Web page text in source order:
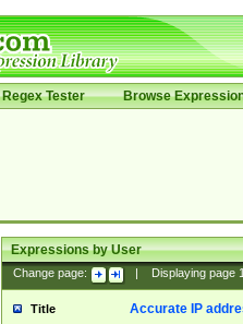
Regex Tester Browse
Expressions by User
Change page: Displaying page
Title Accurate IP